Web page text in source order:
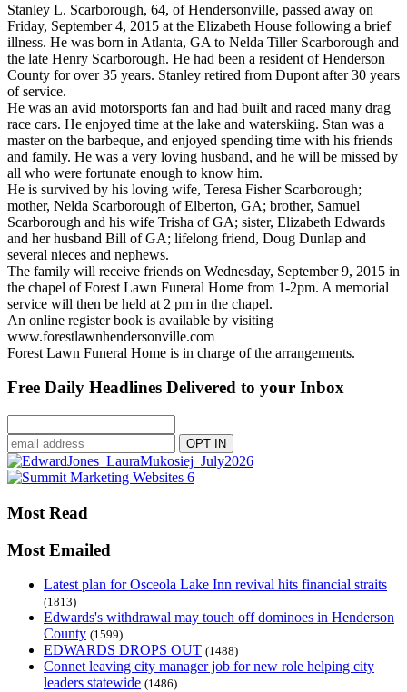
Stanley L. Scarborough, 64, of Hendersonville, passed away on
Friday, September 4, 2015 at the Elizabeth House following a brief
illness. He was born in Atlanta, GA to Nelda Tiller Scarborough and
the late Henry Scarborough. He had been a resident of Henderson
County for over 35 years. Stanley retired from Dupont after 30 years
of service.
He was an avid motorsports fan and had built and raced many drag
race cars. He enjoyed time at the lake and waterskiing. Stan was a
master on the barbeque, and enjoyed spending time with his friends
and family. He was a very loving husband, and he will be missed by
all who were fortunate enough to know him.
He is survived by his loving wife, Teresa Fisher Scarborough;
mother, Nelda Scarborough of Elberton, GA; brother, Samuel
Scarborough and his wife Trisha of GA; sister, Elizabeth Edwards
and her husband Bill of GA; lifelong friend, Doug Dunlap and
several nieces and nephews.
The family will receive friends on Wednesday, September 9, 2015 in
the chapel of Forest Lawn Funeral Home from 1-2pm. A memorial
service will then be held at 2 pm in the chapel.
An online register book is available by visiting
www.forestlawnhendersonville.com
Forest Lawn Funeral Home is in charge of the arrangements.
Free Daily Headlines Delivered to your Inbox
Most Read
Most Emailed
Latest plan for Osceola Lake Inn revival hits financial straits
(1813)
Edwards's withdrawal may touch off dominoes in Henderson
County (1599)
EDWARDS DROPS OUT (1488)
Connet leaving city manager job for new role helping city
leaders statewide (1486)